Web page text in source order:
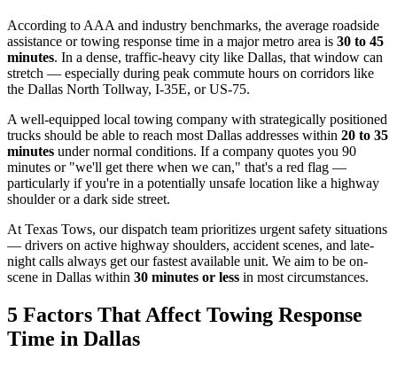
According to AAA and industry benchmarks, the average roadside
assistance or towing response time in a major metro area is 30 to 45
minutes. In a dense, traffic-heavy city like Dallas, that window can
stretch — especially during peak commute hours on corridors like
the Dallas North Tollway, I-35E, or US-75.
A well-equipped local towing company with strategically positioned
trucks should be able to reach most Dallas addresses within 20 to 35
minutes under normal conditions. If a company quotes you 90
minutes or "we'll get there when we can," that's a red flag —
particularly if you're in a potentially unsafe location like a highway
shoulder or a dark side street.
At Texas Tows, our dispatch team prioritizes urgent safety situations
— drivers on active highway shoulders, accident scenes, and late-
night calls always get our fastest available unit. We aim to be on-
scene in Dallas within 30 minutes or less in most circumstances.
5 Factors That Affect Towing Response
Time in Dallas